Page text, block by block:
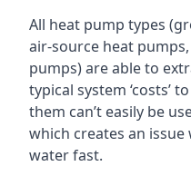
All heat pump types
air-source heat
pumps) are able to
typical system ‘costs’
them can’t easily be
which creates an
water fast.